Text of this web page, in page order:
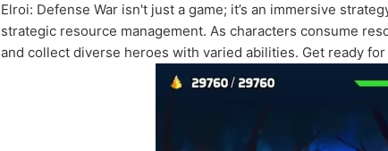
Elroi: Defense War isn't just a game; it’s an immersive
strategic resource management. As characters consume
and collect diverse heroes with varied abilities. Get ready